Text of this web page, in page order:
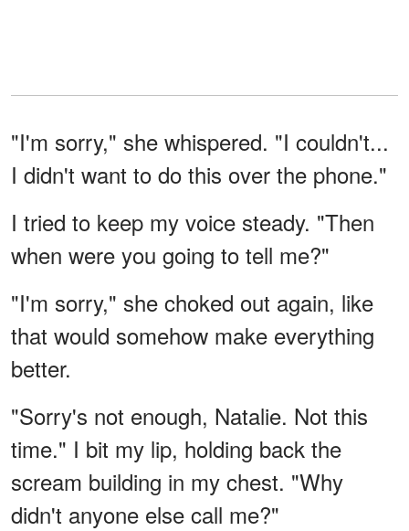
"I'm sorry," she whispered. "I couldn't...
I didn't want to do this over the phone."
I tried to keep my voice steady. "Then
when were you going to tell me?"
"I'm sorry," she choked out again, like
that would somehow make everything
better.
"Sorry's not enough, Natalie. Not this
time." I bit my lip, holding back the
scream building in my chest. "Why
didn't anyone else call me?"